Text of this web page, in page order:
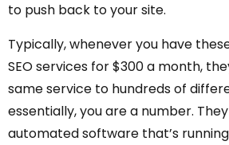
to push back to your site.
Typically, whenever you have
SEO services for $300 a month,
same service to hundreds of
essentially, you are a number.
automated software that’s